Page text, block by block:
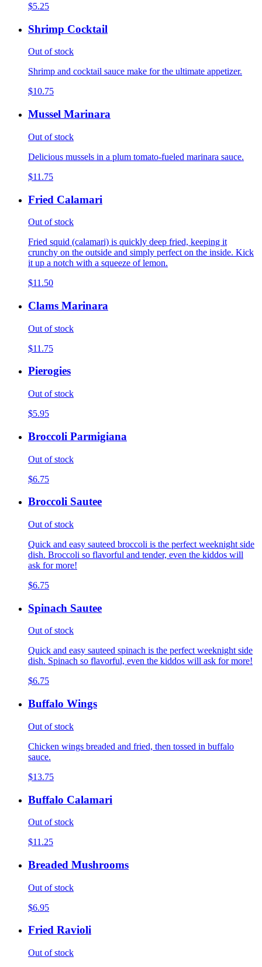
$5.25
Shrimp Cocktail
Out of stock
Shrimp and cocktail sauce make for the ultimate appetizer.
$10.75
Mussel Marinara
Out of stock
Delicious mussels in a plum tomato-fueled marinara sauce.
$11.75
Fried Calamari
Out of stock
Fried squid (calamari) is quickly deep fried, keeping it
crunchy on the outside and simply perfect on the inside. Kick
it up a notch with a squeeze of lemon.
$11.50
Clams Marinara
Out of stock
$11.75
Pierogies
Out of stock
$5.95
Broccoli Parmigiana
Out of stock
$6.75
Broccoli Sautee
Out of stock
Quick and easy sauteed broccoli is the perfect weeknight side
dish. Broccoli so flavorful and tender, even the kiddos will
ask for more!
$6.75
Spinach Sautee
Out of stock
Quick and easy sauteed spinach is the perfect weeknight side
dish. Spinach so flavorful, even the kiddos will ask for more!
$6.75
Buffalo Wings
Out of stock
Chicken wings breaded and fried, then tossed in buffalo
sauce.
$13.75
Buffalo Calamari
Out of stock
$11.25
Breaded Mushrooms
Out of stock
$6.95
Fried Ravioli
Out of stock